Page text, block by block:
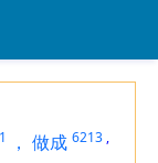
， 做成 6213 ,